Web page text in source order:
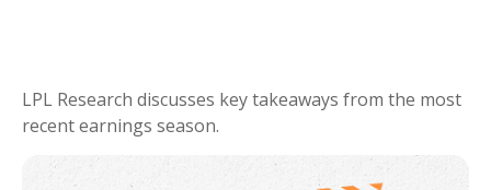
LPL Research discusses key takeaways from the most
recent earnings season.